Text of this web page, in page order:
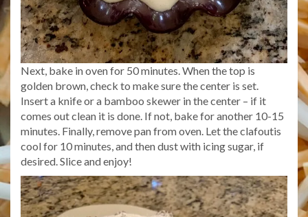
Next, bake in oven for 50 minutes. When the top is
golden brown, check to make sure the center is set.
Insert a knife or a bamboo skewer in the center – if it
comes out clean it is done. If not, bake for another 10-15
minutes. Finally, remove pan from oven. Let the clafoutis
cool for 10 minutes, and then dust with icing sugar, if
desired. Slice and enjoy!